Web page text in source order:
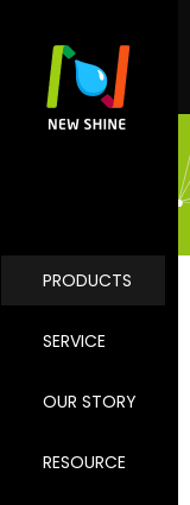
PRODUCTS
SERVICE
OUR STORY
RESOURCE